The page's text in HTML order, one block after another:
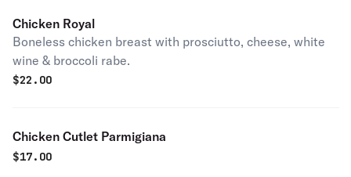
Chicken Royal
Boneless chicken breast with prosciutto, cheese, white
wine & broccoli rabe.
$22.00
Chicken Cutlet Parmigiana
$17.00